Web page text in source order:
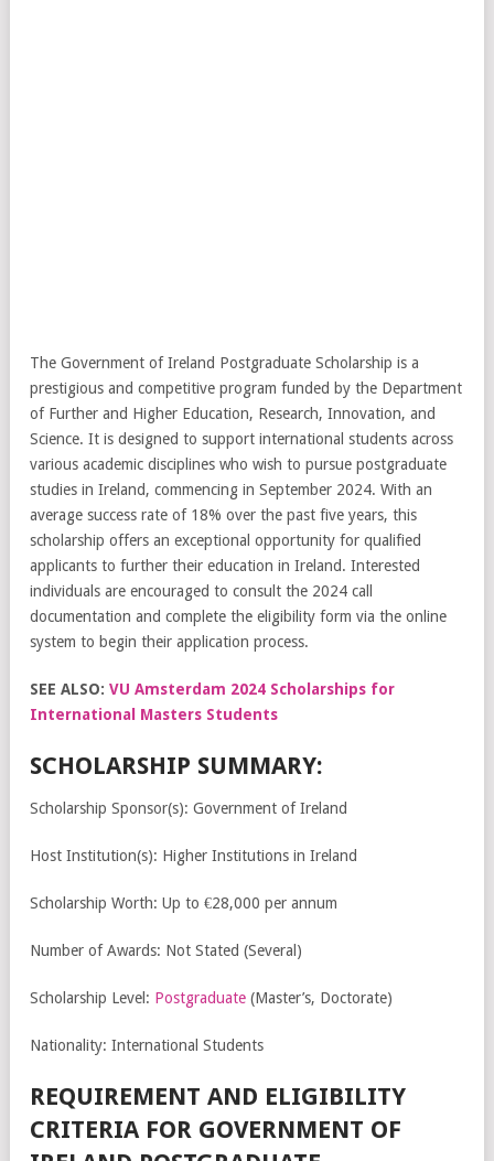
The Government of Ireland Postgraduate Scholarship is a
prestigious and competitive program funded by the Department
of Further and Higher Education, Research, Innovation, and
Science. It is designed to support international students across
various academic disciplines who wish to pursue postgraduate
studies in Ireland, commencing in September 2024. With an
average success rate of 18% over the past five years, this
scholarship offers an exceptional opportunity for qualified
applicants to further their education in Ireland. Interested
individuals are encouraged to consult the 2024 call
documentation and complete the eligibility form via the online
system to begin their application process.
SEE ALSO: VU Amsterdam 2024 Scholarships for
International Masters Students
SCHOLARSHIP SUMMARY:
Scholarship Sponsor(s): Government of Ireland
Host Institution(s): Higher Institutions in Ireland
Scholarship Worth: Up to €28,000 per annum
Number of Awards: Not Stated (Several)
Scholarship Level: Postgraduate (Master’s, Doctorate)
Nationality: International Students
REQUIREMENT AND ELIGIBILITY
CRITERIA FOR GOVERNMENT OF